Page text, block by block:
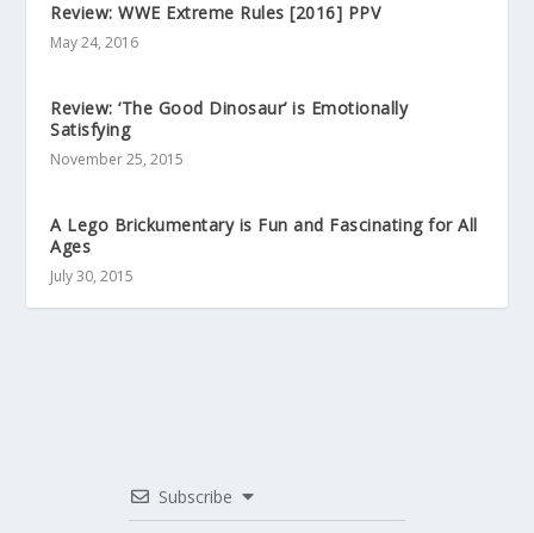
Review: WWE Extreme Rules [2016] PPV
May 24, 2016
Review: ‘The Good Dinosaur’ is Emotionally
Satisfying
November 25, 2015
A Lego Brickumentary is Fun and Fascinating for All
Ages
July 30, 2015
Subscribe